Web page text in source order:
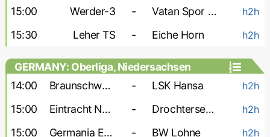
15:00 Werder-3 - Vatan Spor Bremen h2h
15:30 Leher TS - Eiche Horn h2h
GERMANY: Oberliga, Niedersachsen
14:00
Braunschweig-2 - LSK Hansa h2h
15:00 Eintracht Nordhorn - Drochtersen-2 h2h
15:00 Germania Egestorf - BW Lohne h2h